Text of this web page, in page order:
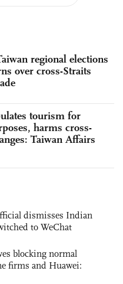
regional elections
over cross-Straits
tourism for
harms cross-
Taiwan Affairs
dismisses Indian
to WeChat
blocking normal
firms and Huawei: